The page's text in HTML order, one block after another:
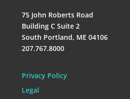
75 John Roberts Road
Building C Suite 2
South Portland, ME 04106
207.767.8000
Privacy Policy
Legal